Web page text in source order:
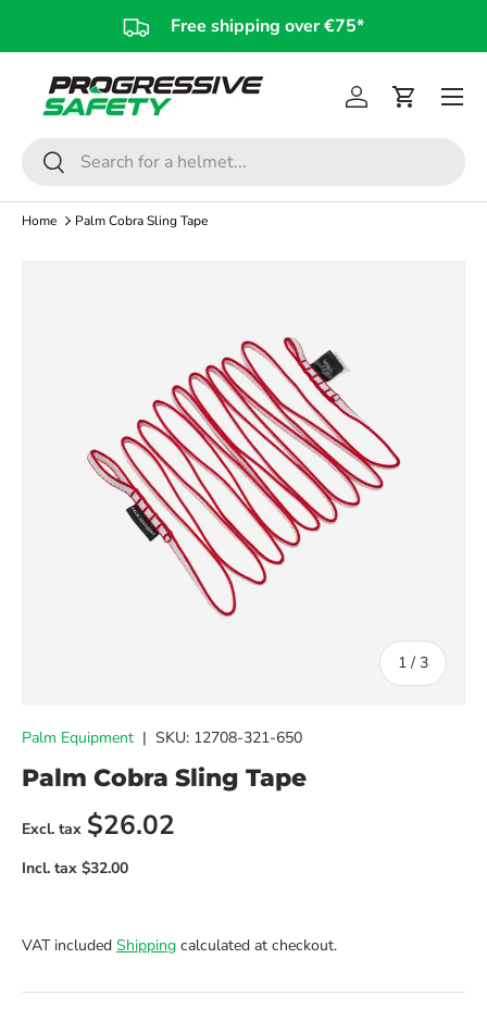
Skip to content
Free shipping over €75*
Search
Search
Log inCart
Home Palm Cobra Sling Tape
1 / of
3
Palm Equipment | SKU: 12708-321-650
Palm Cobra Sling Tape
Regular price
$26.02
VAT included Shipping calculated at checkout.